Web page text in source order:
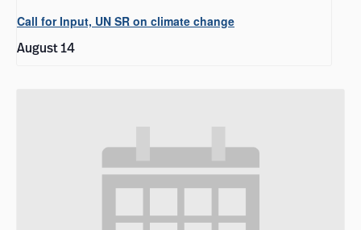
Call for Input, UN SR on climate change
August 14